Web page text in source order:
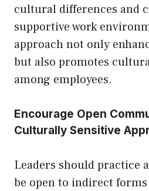
cultural differences and
supportive work
approach not only
but also promotes
among employees.
Encourage Open
Culturally Sensitive
Leaders should practice
be open to indirect forms